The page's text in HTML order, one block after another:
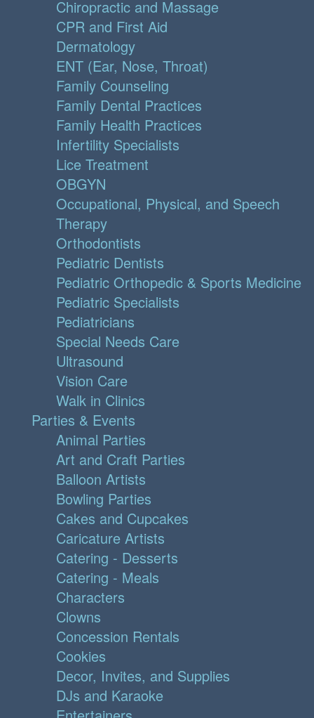
Chiropractic and Massage
CPR and First Aid
Dermatology
ENT (Ear, Nose, Throat)
Family Counseling
Family Dental Practices
Family Health Practices
Infertility Specialists
Lice Treatment
OBGYN
Occupational, Physical, and Speech
Therapy
Orthodontists
Pediatric Dentists
Pediatric Orthopedic & Sports Medicine
Pediatric Specialists
Pediatricians
Special Needs Care
Ultrasound
Vision Care
Walk in Clinics
Parties & Events
Animal Parties
Art and Craft Parties
Balloon Artists
Bowling Parties
Cakes and Cupcakes
Caricature Artists
Catering - Desserts
Catering - Meals
Characters
Clowns
Concession Rentals
Cookies
Decor, Invites, and Supplies
DJs and Karaoke